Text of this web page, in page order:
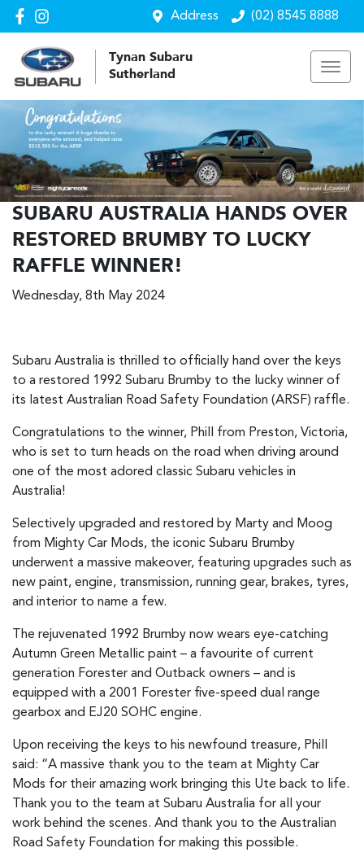
Address (02) 8545 8888
Tynan Subaru
Sutherland
SUBARU AUSTRALIA HANDS OVER
RESTORED BRUMBY TO LUCKY
RAFFLE WINNER!
Wednesday, 8th May 2024
Subaru Australia is thrilled to officially hand over the keys
to a restored 1992 Subaru Brumby to the lucky winner of
its latest Australian Road Safety Foundation (ARSF) raffle.
Congratulations to the winner, Phill from Preston, Victoria,
who is set to turn heads on the road when driving around
one of the most adored classic Subaru vehicles in
Australia!
Selectively upgraded and restored by Marty and Moog
from Mighty Car Mods, the iconic Subaru Brumby
underwent a massive makeover, featuring upgrades such as
new paint, engine, transmission, running gear, brakes, tyres,
and interior to name a few.
The rejuvenated 1992 Brumby now wears eye-catching
Autumn Green Metallic paint – a favourite of current
generation Forester and Outback owners – and is
equipped with a 2001 Forester five-speed dual range
gearbox and EJ20 SOHC engine.
Upon receiving the keys to his newfound treasure, Phill
said: “A massive thank you to the team at Mighty Car
Mods for their amazing work bringing this Ute back to life.
Thank you to the team at Subaru Australia for all your
work behind the scenes. And thank you to the Australian
Road Safety Foundation for making this possible.